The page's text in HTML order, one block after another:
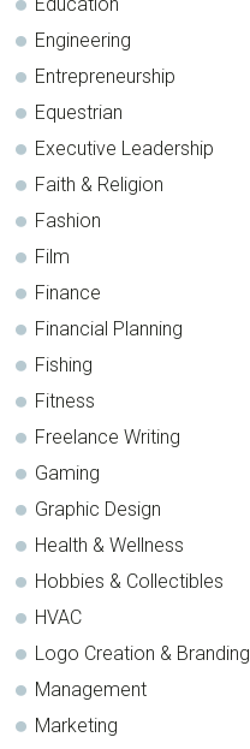
Engineering
Entrepreneurship
Equestrian
Executive Leadership
Faith & Religion
Fashion
Film
Finance
Financial Planning
Fishing
Fitness
Freelance Writing
Gaming
Graphic Design
Health & Wellness
Hobbies & Collectibles
HVAC
Logo Creation & Branding
Management
Marketing